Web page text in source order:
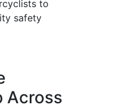
to
safety
Across